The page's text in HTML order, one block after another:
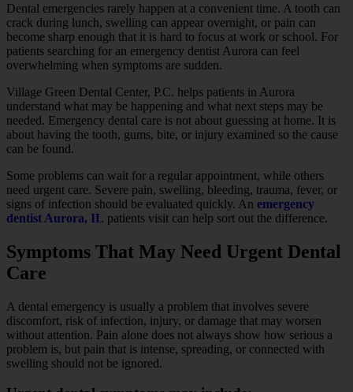
Dental emergencies rarely happen at a convenient time. A tooth can
crack during lunch, swelling can appear overnight, or pain can
become sharp enough that it is hard to focus at work or school. For
patients searching for an emergency dentist Aurora can feel
overwhelming when symptoms are sudden.
Village Green Dental Center, P.C. helps patients in Aurora
understand what may be happening and what next steps may be
needed. Emergency dental care is not about guessing at home. It is
about having the tooth, gums, bite, or injury examined so the cause
can be found.
Some problems can wait for a regular appointment, while others
need urgent care. Severe pain, swelling, bleeding, trauma, fever, or
signs of infection should be evaluated quickly. An emergency
dentist Aurora, IL patients visit can help sort out the difference.
Symptoms That May Need Urgent Dental
Care
A dental emergency is usually a problem that involves severe
discomfort, risk of infection, injury, or damage that may worsen
without attention. Pain alone does not always show how serious a
problem is, but pain that is intense, spreading, or connected with
swelling should not be ignored.